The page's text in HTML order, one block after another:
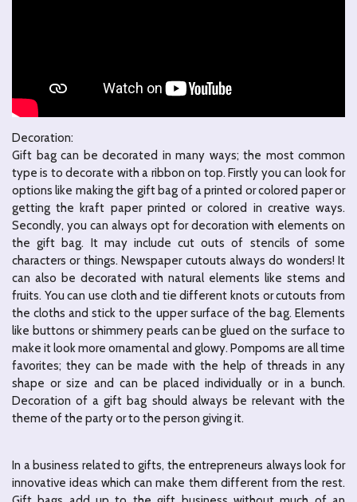
Decoration:
Gift bag can be decorated in many ways; the most common
type is to decorate with a ribbon on top. Firstly you can look for
options like making the gift bag of a printed or colored paper or
getting the kraft paper printed or colored in creative ways.
Secondly, you can always opt for decoration with elements on
the gift bag. It may include cut outs of stencils of some
characters or things. Newspaper cutouts always do wonders! It
can also be decorated with natural elements like stems and
fruits. You can use cloth and tie different knots or cutouts from
the cloths and stick to the upper surface of the bag. Elements
like buttons or shimmery pearls can be glued on the surface to
make it look more ornamental and glowy. Pompoms are all time
favorites; they can be made with the help of threads in any
shape or size and can be placed individually or in a bunch.
Decoration of a gift bag should always be relevant with the
theme of the party or to the person giving it.
In a business related to gifts, the entrepreneurs always look for
innovative ideas which can make them different from the rest.